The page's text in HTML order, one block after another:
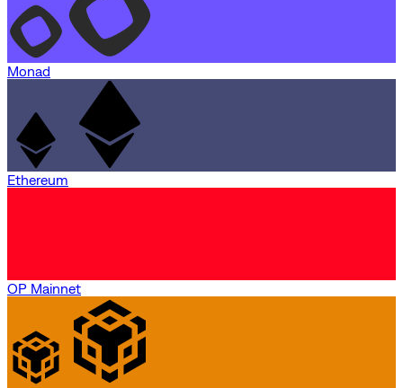
Monad
Ethereum
OP Mainnet